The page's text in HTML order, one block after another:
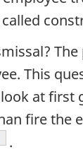
This
at first
fire the
.